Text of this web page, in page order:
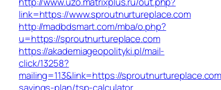
link=https://www.sproutnurtureplace.com
http://madbdsmart.com/mba/o.php?
u=https://sproutnurtureplace.com
https://akademiageopolityki.pl/mail-
click/13258?
mailing=113&link=https://